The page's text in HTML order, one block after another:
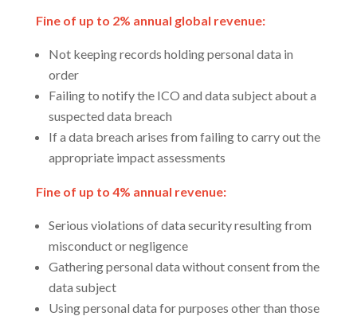
Fine of up to 2% annual global revenue:
Not keeping records holding personal data in
order
Failing to notify the ICO and data subject about a
suspected data breach
If a data breach arises from failing to carry out the
appropriate impact assessments
Fine of up to 4% annual revenue:
Serious violations of data security resulting from
misconduct or negligence
Gathering personal data without consent from the
data subject
Using personal data for purposes other than those